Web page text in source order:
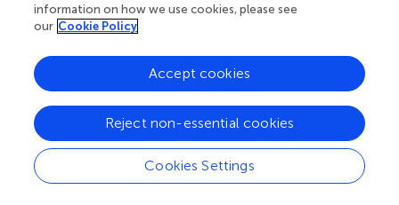
naturally occurring motif, where the peptide forms a type
of knot stabilized by three cysteine-bridges around a core
that connect the strands can confer specific binding
capabilities to the knottin peptide. The knottin peptide
Tozuleristide, which consists of the scorpion venom
derived ligand chlorotoxin conjugated to ICG, is currently
undergoing clinical translation. This probe was able to
distinguish tumor from normal tissue in resected human
breast cancer specimens between 1 and 26 h post-
information on how we use cookies, please see
our Cookie Policy
Cookies Settings
Reject non-essential cookies
Accept cookies